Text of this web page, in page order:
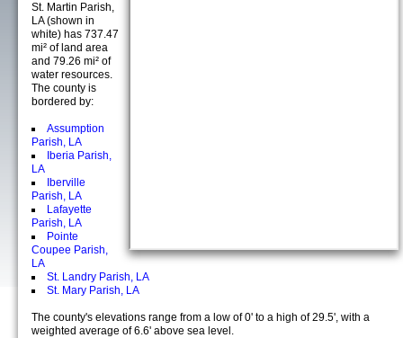
St. Martin Parish,
LA (shown in
white) has 737.47
mi² of land area
and 79.26 mi² of
water resources.
The county is
bordered by:
Assumption
Parish, LA
Iberia Parish,
LA
Iberville
Parish, LA
Lafayette
Parish, LA
Pointe
Coupee Parish,
LA
St. Landry Parish, LA
St. Mary Parish, LA
The county's elevations range from a low of 0' to a high of 29.5', with a
weighted average of 6.6' above sea level.